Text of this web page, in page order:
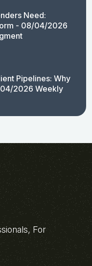
Need:
- 08/04/2026
Pipelines: Why
2026 Weekly
For